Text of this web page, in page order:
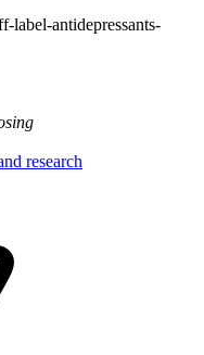
label-antidepressants-
research